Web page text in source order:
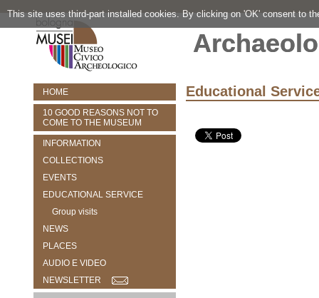
HOME
10 GOOD REASONS NOT TO
COME TO THE MUSEUM
INFORMATION
COLLECTIONS
EVENTS
EDUCATIONAL SERVICE
Group visits
NEWS
PLACES
AUDIO E VIDEO
NEWSLETTER
Educational
This site uses third-part installed cookies. By clicking on 'OK' consent to